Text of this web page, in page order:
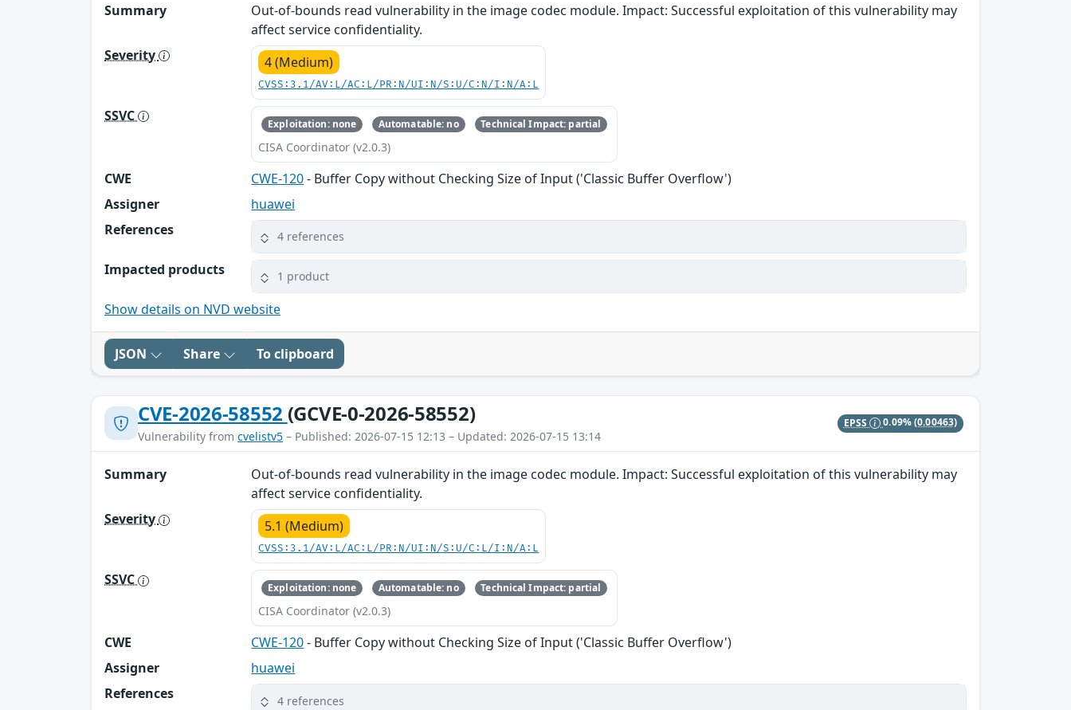
Summary
Out-of-bounds read vulnerability in the image codec module. Impact: Successful exploitation of this vulnerability may
affect service confidentiality.
Severity
4 (Medium)
CVSS:3.1/AV:L/AC:L/PR:N/UI:N/S:U/C:N/I:N/A:L
SSVC Exploitation: none Automatable: no Technical Impact: partial
CISA Coordinator (v2.0.3)
CWE CWE-120- Buffer Copy without Checking Size of Input ('Classic Buffer Overflow')
Assigner
huawei
References
4 references
Impacted products 1 product
Show details on NVD website
JSON Share To clipboard
CVE-2026-58552 (GCVE-0-2026-58552)
Vulnerability from cvelistv5 – Published: 2026-07-15 12:13 – Updated: 2026-07-15 13:14
EPSS 0.09%(0.00463)
Summary
Out-of-bounds read vulnerability in the image codec module. Impact: Successful exploitation of this vulnerability may
affect service confidentiality.
Severity
5.1 (Medium)
CVSS:3.1/AV:L/AC:L/PR:N/UI:N/S:U/C:L/I:N/A:L
SSVC Exploitation: none Automatable: no Technical Impact: partial
CISA Coordinator (v2.0.3)
CWE CWE-120- Buffer Copy without Checking Size of Input ('Classic Buffer Overflow')
Assigner
huawei
References
4 references